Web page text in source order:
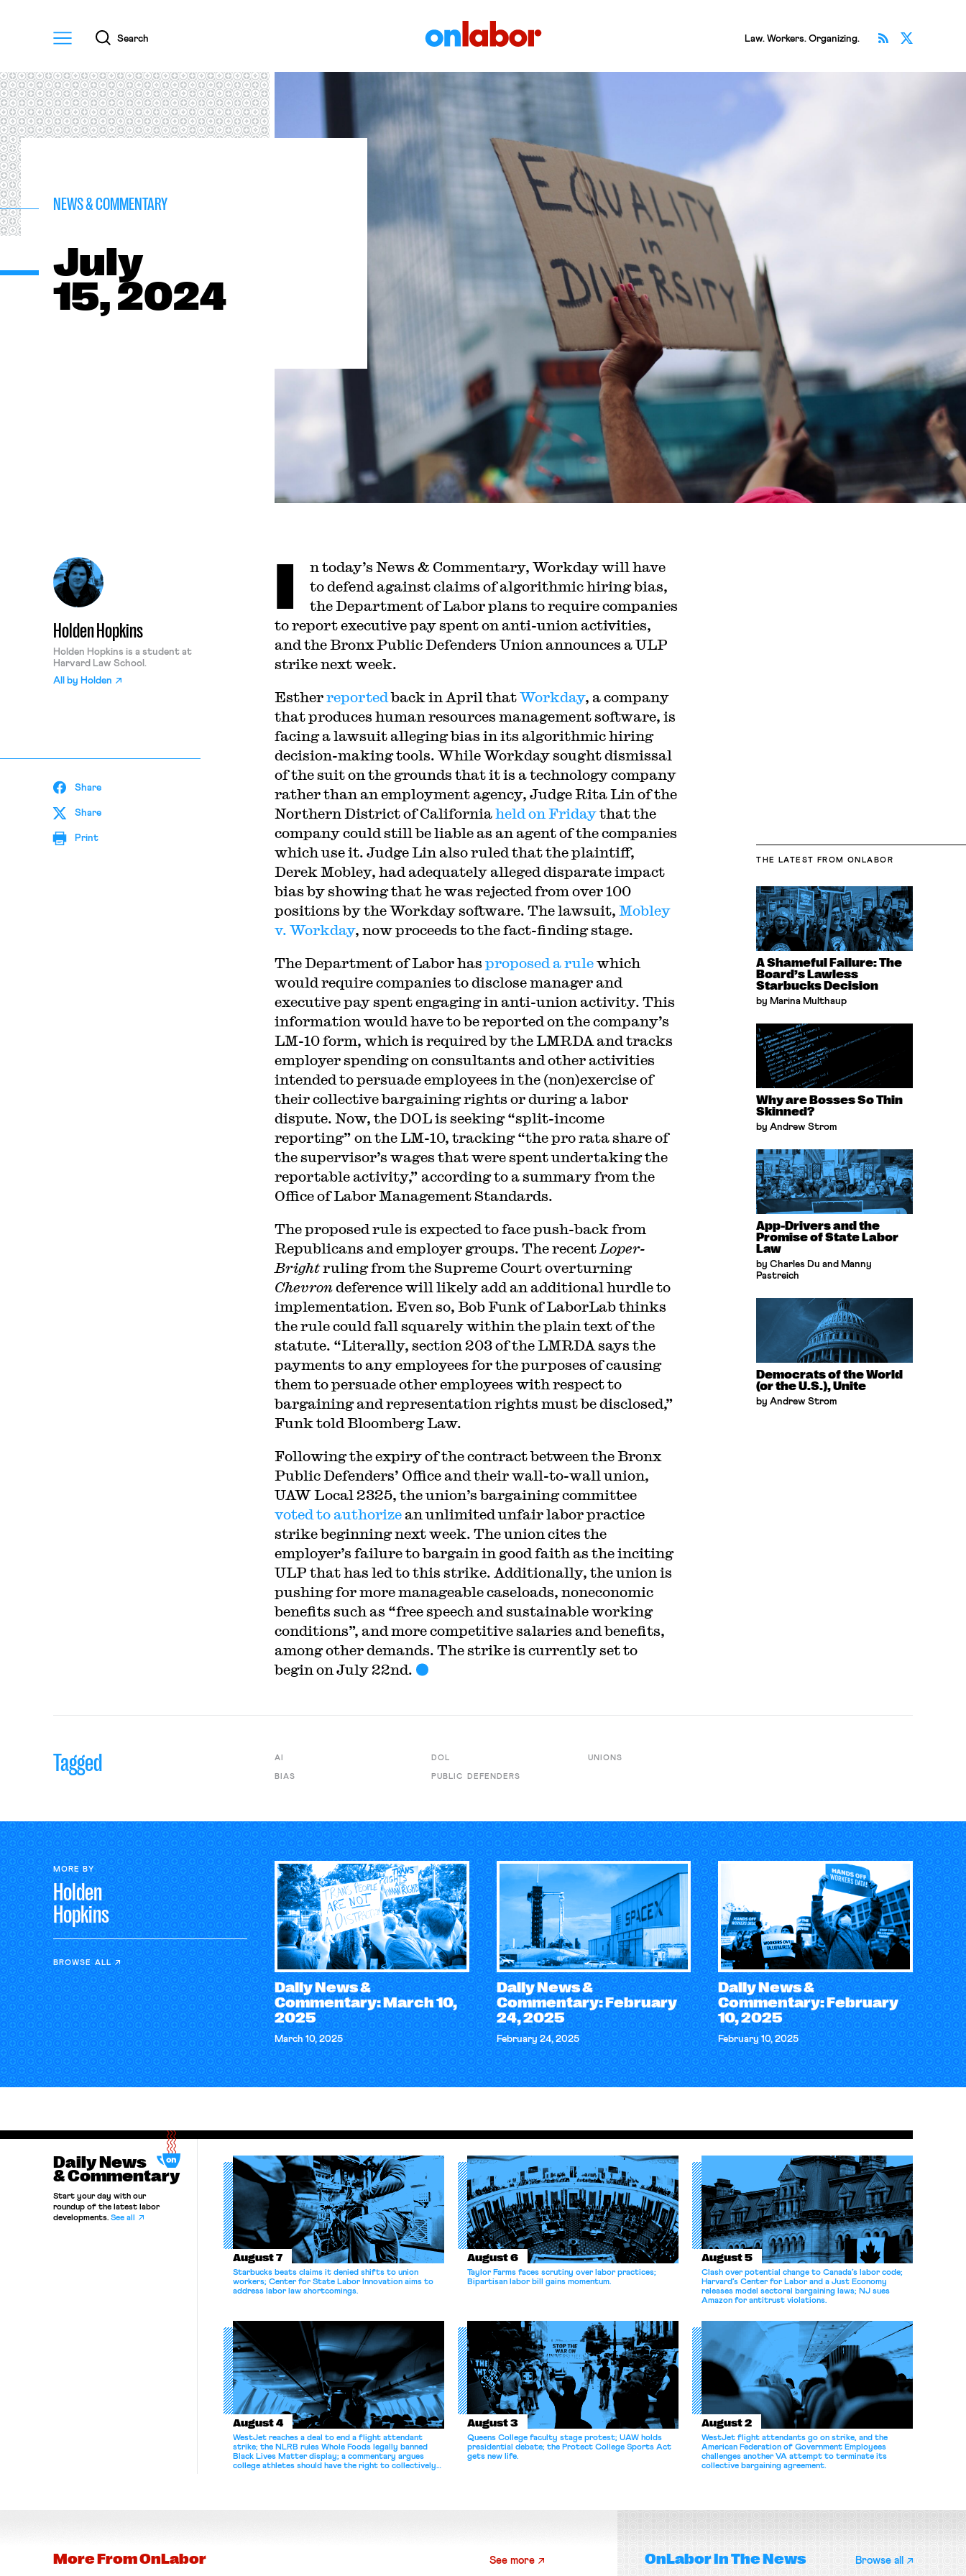
Menu
Search Law. Workers. Organizing. Subscribe
NEWS & COMMENTARY
July
15, 2024
Holden Hopkins
Holden Hopkins is a student at
Harvard Law School.
All by Holden
Share
Share
Print
I
n today’s News & Commentary, Workday will have
to defend against claims of algorithmic hiring bias,
the Department of Labor plans to require companies
to report executive pay spent on anti-union activities,
and the Bronx Public Defenders Union announces a ULP
strike next week.
Estherreportedback in April thatWorkday, a company
that produces human resources management software, is
facing a lawsuit alleging bias in its algorithmic hiring
decision-making tools. While Workday sought dismissal
of the suit on the grounds that it is a technology company
rather than an employment agency, Judge Rita Lin of the
Northern District of Californiaheld on Fridaythat the
company could still be liable as an agent of the companies
which use it. Judge Lin also ruled that the plaintiff,
Derek Mobley, had adequately alleged disparate impact
bias by showing that he was rejected from over 100
positions by the Workday software. The lawsuit, Mobley
v. Workday, now proceeds to the fact-finding stage.
The Department of Labor has proposed a rulewhich
would require companies to disclose manager and
executive pay spent engaging in anti-union activity. This
information would have to be reported on the company’s
LM-10 form, which is required by the LMRDA and tracks
employer spending on consultants and other activities
intended to persuade employees in the (non)exercise of
their collective bargaining rights or during a labor
dispute. Now, the DOL is seeking “split-income
reporting” on the LM-10, tracking “the pro rata share of
the supervisor’s wages that were spent undertaking the
reportable activity,” according to a summary from the
Office of Labor Management Standards.
The proposed rule is expected to face push-back from
Republicans and employer groups. The recentLoper-
Brightruling from the Supreme Court overturning
Chevrondeference will likely add an additional hurdle to
implementation. Even so, Bob Funk of LaborLab thinks
the rule could fall squarely within the plain text of the
statute. “Literally, section 203 of the LMRDA says the
payments to any employees for the purposes of causing
them to persuade other employees with respect to
bargaining and representation rights must be disclosed,”
Funk told Bloomberg Law.
Following the expiry of the contract between the Bronx
Public Defenders’ Office and their wall-to-wall union,
UAW Local 2325, the union’s bargaining committee
voted to authorizean unlimited unfair labor practice
strike beginning next week. The union cites the
employer’s failure to bargain in good faith as the inciting
ULP that has led to this strike. Additionally, the union is
pushing for more manageable caseloads, noneconomic
benefits such as “free speech and sustainable working
conditions”, and more competitive salaries and benefits,
among other demands. The strike is currently set to
begin on July 22nd.
THE LATEST FROM ONLABOR
A Shameful Failure: The
Board’s Lawless
Starbucks Decision
by Marina Multhaup
Why are Bosses So Thin
Skinned?
by Andrew Strom
App-Drivers and the
Promise of State Labor
Law
by Charles Du and Manny
Pastreich
Democrats of the World
(or the U.S.), Unite
by Andrew Strom
Tagged AI
BIAS
DOL
PUBLIC DEFENDERS
UNIONS
MORE BY
Holden
Hopkins
BROWSE ALL
Daily News &
Commentary: March 10,
2025
March 10, 2025
Daily News &
Commentary: February
24, 2025
February 24, 2025
Daily News &
Commentary: February
10, 2025
February 10, 2025
Daily News
& Commentary
Start your day with our
roundup of the latest labor
developments. See all
August 7
Starbucks beats claims it denied shifts to union
workers; Center for State Labor Innovation aims to
address labor law shortcomings.
August 6
Taylor Farms faces scrutiny over labor practices;
Bipartisan labor bill gains momentum.
August 5
Clash over potential change to Canada’s labor code;
Harvard’s Center for Labor and a Just Economy
releases model sectoral bargaining laws; NJ sues
Amazon for antitrust violations.
August 4
WestJet reaches a deal to end a flight attendant
strike; the NLRB rules Whole Foods legally banned
Black Lives Matter display; a commentary argues
college athletes should have the right to collectively
August 3
Queens College faculty stage protest; UAW holds
presidential debate; the Protect College Sports Act
gets new life.
August 2
WestJet flight attendants go on strike, and the
American Federation of Government Employees
challenges another VA attempt to terminate its
collective bargaining agreement.
OnLaborIn The News Browse all
More FromOnLabor See more